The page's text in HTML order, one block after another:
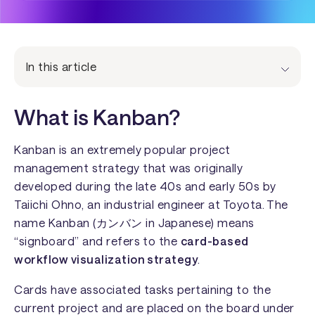
In this article
What is Kanban?
Kanban is an extremely popular project
management strategy that was originally
developed during the late 40s and early 50s by
Taiichi Ohno, an industrial engineer at Toyota. The
name Kanban (カンバン in Japanese) means
“signboard” and refers to the card-based
workflow visualization strategy.
Cards have associated tasks pertaining to the
current project and are placed on the board under